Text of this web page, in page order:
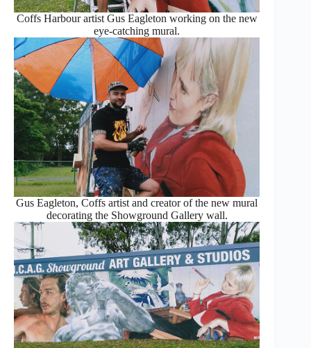
Coffs Harbour artist Gus Eagleton working on the new
eye-catching mural.
Gus Eagleton, Coffs artist and creator of the new mural
decorating the Showground Gallery wall.